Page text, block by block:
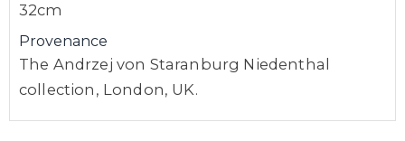
32cm
Provenance
The Andrzej von Staranburg Niedenthal
collection, London, UK.